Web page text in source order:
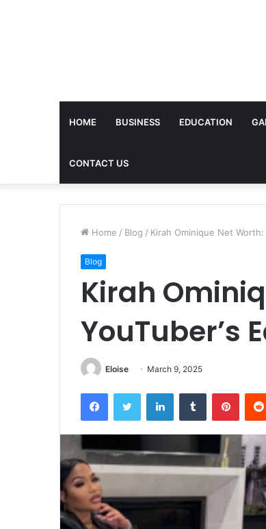
HOME BUSINESS EDUCATION
CONTACT US
Home / Blog / Kirah Ominique Net
Blog
Kirah
YouTuber’s
Eloise March 9, 2025
FacebookTwitter LinkedInTumblr